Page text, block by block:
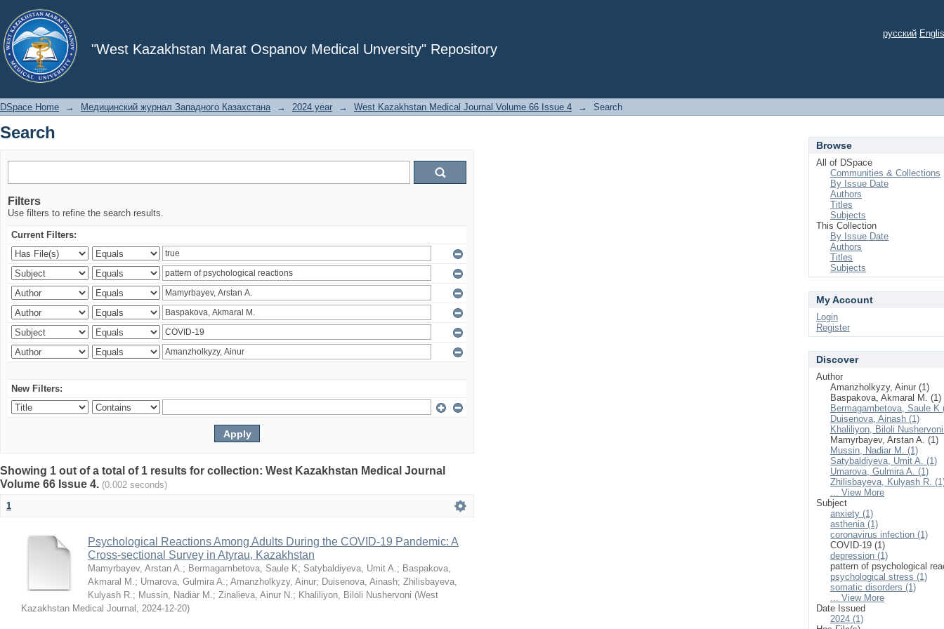
"West Kazakhstan Marat Ospanov Medical Unversity" Repository
Search
русский
DSpace Home → Медицинский журнал Западного Казахстана → 2024 year → West Kazakhstan Medical Journal Volume 66 Issue 4 → Search
Search
Filters
Use filters to refine the search results.
Current Filters:
New Filters:
Showing 1 out of a total of 1 results for collection: West Kazakhstan Medical Journal
Volume 66 Issue 4. (0.002 seconds)
1
Psychological Reactions Among Adults During the COVID-19 Pandemic: A
Cross-sectional Survey in Atyrau, Kazakhstan
Mamyrbayev, Arstan A.; Bermagambetova, Saule K; Satybaldiyeva, Umit A.; Baspakova,
Akmaral M.; Umarova, Gulmira A.; Amanzholkyzy, Ainur; Duisenova, Ainash; Zhilisbayeva,
Kulyash R.; Mussin, Nadiar M.; Zinalieva, Ainur N.; Khaliliyon, Biloli Nushervoni (West
Kazakhstan Medical Journal , 2024-12-20)
Browse
All of DSpace
Communities & Collections
By Issue Date
Authors
Titles
Subjects
This Collection
By Issue Date
Authors
Titles
Subjects
My Account
Login
Register
Discover
Author
Amanzholkyzy, Ainur (1)
Baspakova, Akmaral M. (1)
Bermagambetova, Saule K
Duisenova, Ainash (1)
Khaliliyon, Biloli
Mamyrbayev, Arstan A. (1)
Mussin, Nadiar M. (1)
Satybaldiyeva, Umit A. (1)
Umarova, Gulmira A. (1)
Zhilisbayeva, Kulyash R.
... View More
Subject
anxiety (1)
asthenia (1)
coronavirus infection (1)
COVID-19 (1)
depression (1)
pattern of psychological
psychological stress (1)
somatic disorders (1)
... View More
Date Issued
2024 (1)